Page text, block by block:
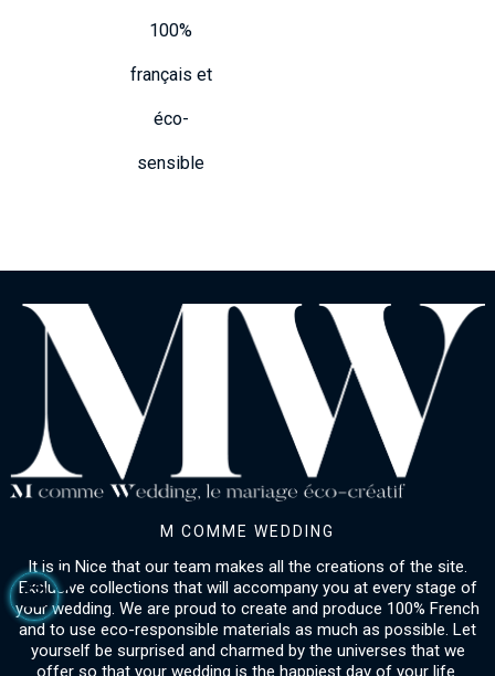
100%
français et
éco-
sensible
M COMME WEDDING
It is in Nice that our team makes all the creations of the site.
Exclusive collections that will accompany you at every stage of
your wedding. We are proud to create and produce 100% French
and to use eco-responsible materials as much as possible. Let
yourself be surprised and charmed by the universes that we
offer so that your wedding is the happiest day of your life.